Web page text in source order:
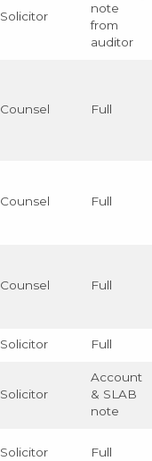
Solicitor
note
from
auditor
Counsel Full
Counsel Full
Counsel Full
Solicitor Full
Solicitor
Account
& SLAB
note
Solicitor Full